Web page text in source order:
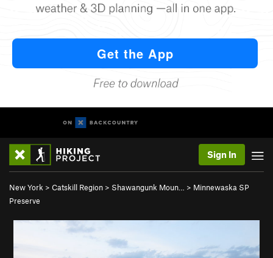
Sign In
New York > Catskill Region > Shawangunk Moun… > Minnewaska SP
Preserve